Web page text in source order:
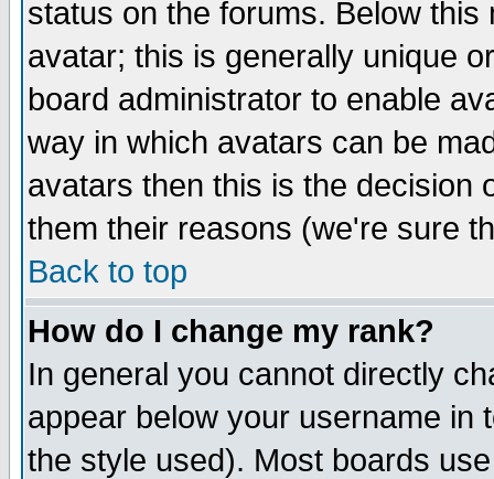
status on the forums. Below
avatar; this is generally unique
board administrator to enable
way in which avatars can be
avatars then this is the decision
them their reasons (we're sure
Back to top
How do I change my rank?
In general you cannot directly
appear below your username in
the style used). Most boards